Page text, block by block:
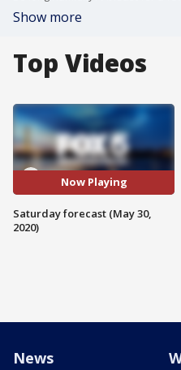
Show more
Top Videos
Now Playing
Saturday forecast (May 30,
2020)
News